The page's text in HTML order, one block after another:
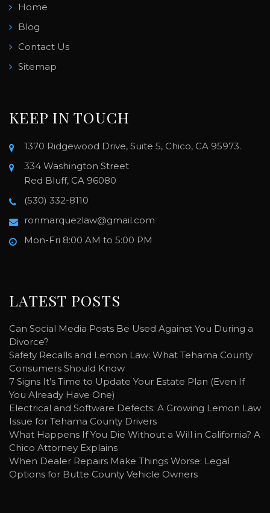
Home
Blog
Contact Us
Sitemap
KEEP IN TOUCH
1370 Ridgewood Drive, Suite 5, Chico, CA 95973.
334 Washington Street
Red Bluff, CA 96080
(530) 332-8110
ronmarquezlaw@gmail.com
Mon-Fri 8:00 AM to 5:00 PM
LATEST POSTS
Can Social Media Posts Be Used Against You During a
Divorce?
Safety Recalls and Lemon Law: What Tehama County
Consumers Should Know
7 Signs It’s Time to Update Your Estate Plan (Even If
You Already Have One)
Electrical and Software Defects: A Growing Lemon Law
Issue for Tehama County Drivers
What Happens If You Die Without a Will in California? A
Chico Attorney Explains
When Dealer Repairs Make Things Worse: Legal
Options for Butte County Vehicle Owners